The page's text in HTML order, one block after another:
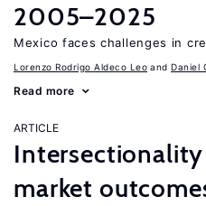
2005–2025
Mexico faces challenges in
Lorenzo Rodrigo Aldeco Leo Daniel
Read more
ARTICLE
market